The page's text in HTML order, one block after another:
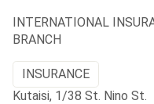
INTERNATIONAL
BRANCH
INSURANCE
Kutaisi, 1/38 St. Nino St.